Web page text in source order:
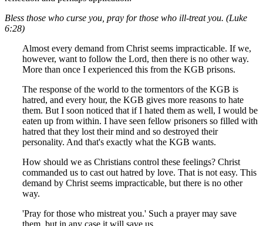
Bless those who curse you, pray for those who ill-treat you. (Luke
6:28)
Almost every demand from Christ seems impracticable. If we,
however, want to follow the Lord, then there is no other way.
More than once I experienced this from the KGB prisons.
The response of the world to the tormentors of the KGB is
hatred, and every hour, the KGB gives more reasons to hate
them. But I soon noticed that if I hated them as well, I would be
eaten up from within. I have seen fellow prisoners so filled with
hatred that they lost their mind and so destroyed their
personality. And that's exactly what the KGB wants.
How should we as Christians control these feelings? Christ
commanded us to cast out hatred by love. That is not easy. This
demand by Christ seems impracticable, but there is no other
way.
'Pray for those who mistreat you.' Such a prayer may save
them, but in any case it will save us.